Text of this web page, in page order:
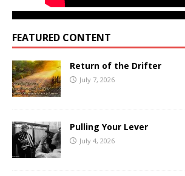
FEATURED CONTENT
Return of the Drifter
July 7, 2026
Pulling Your Lever
July 4, 2026